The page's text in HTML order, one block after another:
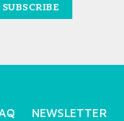
SUBSCRIBE
NEWSLETTER